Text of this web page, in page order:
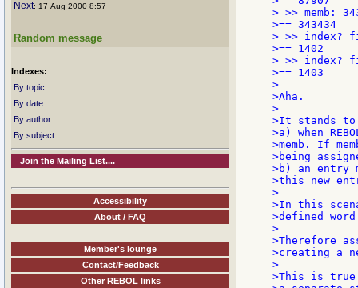
Next: 17 Aug 2000 8:57
Random message
Indexes:
By topic
By date
By author
By subject
Join the Mailing List....
Accessibility
About / FAQ
Member's lounge
Contact/Feedback
Other REBOL links
> >> memb:
>== 343434
> >> index?
>== 1402
> >> index?
>== 1403
>
>Aha.
>
>It stands
>a) when
>memb. If
>being
>b) an entry
>this new
>
>In this
>defined
>
>Therefore
>creating a
>
>This is true